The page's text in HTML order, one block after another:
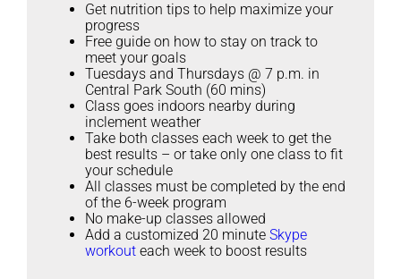
Get nutrition tips to help maximize your
progress
Free guide on how to stay on track to
meet your goals
Tuesdays and Thursdays @ 7 p.m. in
Central Park South (60 mins)
Class goes indoors nearby during
inclement weather
Take both classes each week to get the
best results – or take only one class to fit
your schedule
All classes must be completed by the end
of the 6-week program
No make-up classes allowed
Add a customized 20 minute Skype
workout each week to boost results